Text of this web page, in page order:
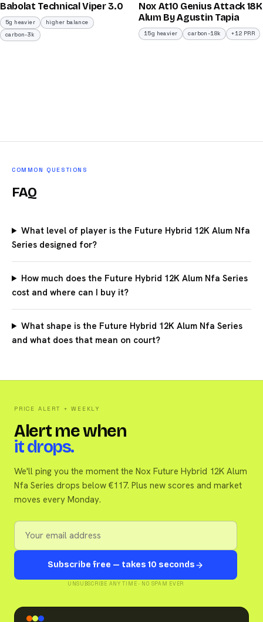
/100
Babolat Technical Viper 3.0
5g heavier
higher balance
carbon-3k
/100
Nox At10 Genius Attack 18K
Alum By Agustin Tapia
15g heavier carbon-18k +12 PRR
COMMON QUESTIONS
FAQ
What level of player is the Future Hybrid 12K Alum Nfa
Series designed for?
How much does the Future Hybrid 12K Alum Nfa Series
cost and where can I buy it?
What shape is the Future Hybrid 12K Alum Nfa Series
and what does that mean on court?
PRICE ALERT + WEEKLY
Alert me when
it drops.
We'll ping you the moment the Nox Future Hybrid 12K Alum
Nfa Series drops below €117. Plus new scores and market
moves every Monday.
Subscribe free — takes 10 seconds
UNSUBSCRIBE ANY TIME · NO SPAM EVER